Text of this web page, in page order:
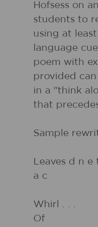
Hofsess on
students to
using at
language
poem with
provided
in a "think
that
Sample
Leaves d n e
a c
Whirl . . .
Of